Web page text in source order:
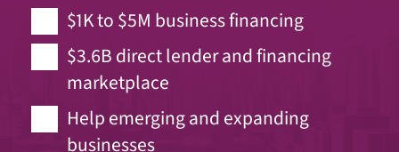
$1K to $5M business financing
$3.6B direct lender and financing
marketplace
Help emerging and expanding
businesses